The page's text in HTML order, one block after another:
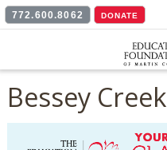
772.600.8062 DONATE
Bessey Creek